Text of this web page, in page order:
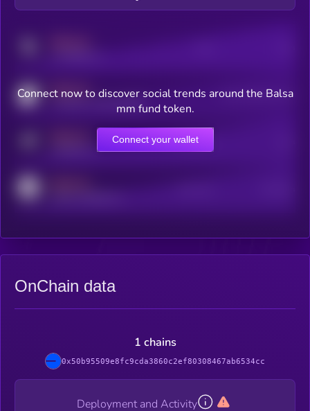
MEDIUM
coingecko.com/coins/kryll
Users watching this token
Online Users
Connect now to discover social trends around the Balsa
mm fund token.
Connect your wallet
OnChain data
1 chains
0x50b95509e8fc9cda3860c2ef80308467ab6534cc
Deployment and Activity